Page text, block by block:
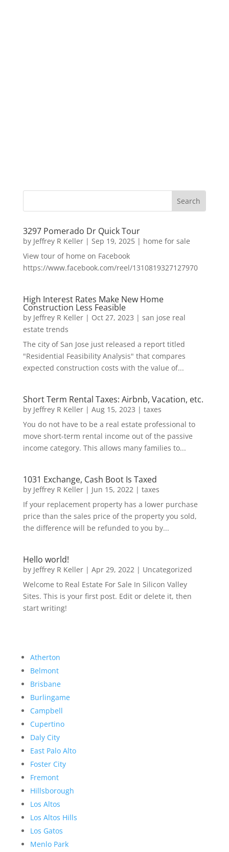
3297 Pomerado Dr Quick Tour
by Jeffrey R Keller| Sep 19, 2025| home for sale
View tour of home on Facebook
https://www.facebook.com/reel/1310819327127970
High Interest Rates Make New Home
Construction Less Feasible
by Jeffrey R Keller| Oct 27, 2023 | san jose real
estate trends
The city of San Jose just released a report titled
"Residential Feasibility Analysis" that compares
expected construction costs with the value of...
Short Term Rental Taxes: Airbnb, Vacation, etc.
by Jeffrey R Keller| Aug 15, 2023 | taxes
You do not have to be a real estate professional to
move short-term rental income out of the passive
income category. This allows many families to...
1031 Exchange, Cash Boot Is Taxed
by Jeffrey R Keller| Jun 15, 2022| taxes
If your replacement property has a lower purchase
price than the sales price of the property you sold,
the difference will be refunded to you by...
Hello world!
by Jeffrey R Keller| Apr 29, 2022| Uncategorized
Welcome to Real Estate For Sale In Silicon Valley
Sites. This is your first post. Edit or delete it, then
start writing!
Atherton
Belmont
Brisbane
Burlingame
Campbell
Cupertino
Daly City
East Palo Alto
Foster City
Fremont
Hillsborough
Los Altos
Los Altos Hills
Los Gatos
Menlo Park